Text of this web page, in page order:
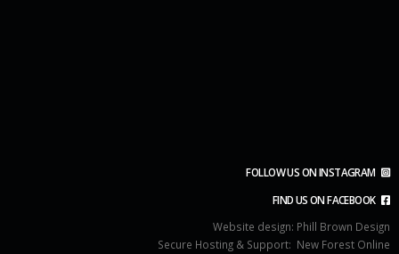
FOLLOW US ON INSTAGRAM
FIND US ON FACEBOOK
Website design: Phill Brown Design
Secure Hosting & Support: New Forest Online